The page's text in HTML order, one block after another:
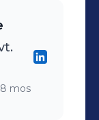
8 mos